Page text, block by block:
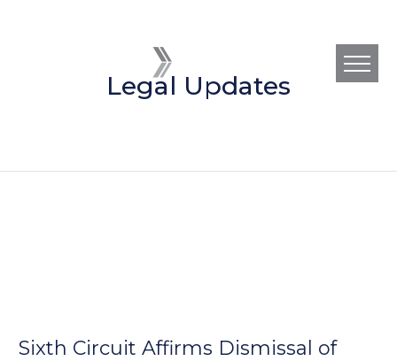
Legal Updates
Sixth Circuit Affirms Dismissal of